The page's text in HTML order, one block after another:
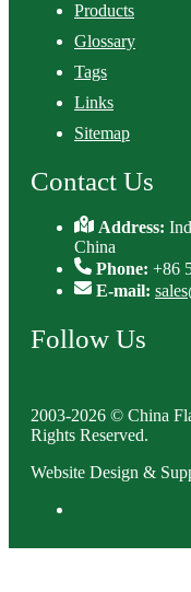
Products
Glossary
Tags
Links
Sitemap
Contact Us
Address:
China
Phone: +86
E-mail:
Follow Us
2003-2026 © China
Rights Reserved.
Website Design &